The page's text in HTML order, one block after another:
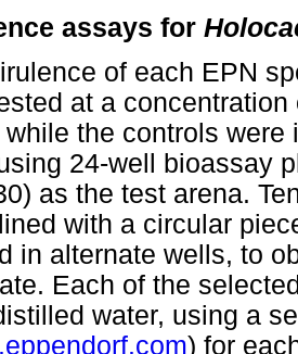
assays for
of each EPN
at a
while the controls
24-well bioassay
as the test arena.
with a circular
in alternate wells, to
Each of the
water, using a
) for